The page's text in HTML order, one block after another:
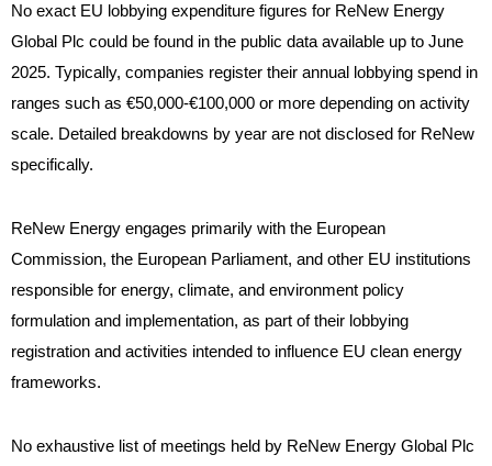
No exact EU lobbying expenditure figures for ReNew Energy
Global Plc could be found in the public data available up to June
2025. Typically, companies register their annual lobbying spend in
ranges such as €50,000-€100,000 or more depending on activity
scale. Detailed breakdowns by year are not disclosed for ReNew
specifically.
ReNew Energy engages primarily with the European
Commission, the European Parliament, and other EU institutions
responsible for energy, climate, and environment policy
formulation and implementation, as part of their lobbying
registration and activities intended to influence EU clean energy
frameworks.
No exhaustive list of meetings held by ReNew Energy Global Plc